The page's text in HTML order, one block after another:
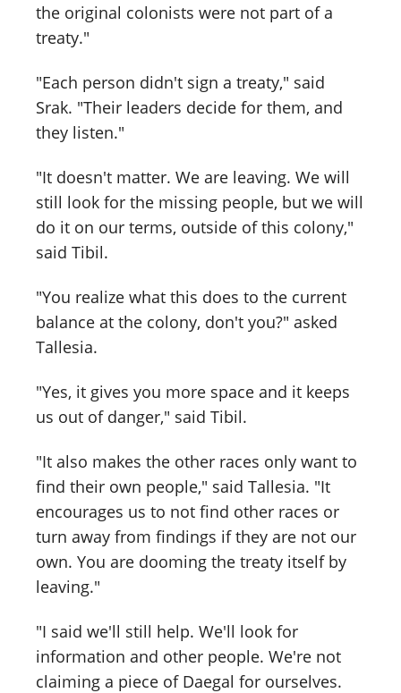
the original colonists were not part of a
treaty."
"Each person didn't sign a treaty," said
Srak. "Their leaders decide for them, and
they listen."
"It doesn't matter. We are leaving. We will
still look for the missing people, but we will
do it on our terms, outside of this colony,"
said Tibil.
"You realize what this does to the current
balance at the colony, don't you?" asked
Tallesia.
"Yes, it gives you more space and it keeps
us out of danger," said Tibil.
"It also makes the other races only want to
find their own people," said Tallesia. "It
encourages us to not find other races or
turn away from findings if they are not our
own. You are dooming the treaty itself by
leaving."
"I said we'll still help. We'll look for
information and other people. We're not
claiming a piece of Daegal for ourselves.